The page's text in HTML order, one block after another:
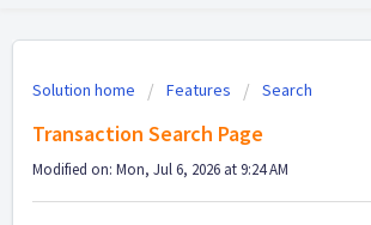
Solution home Features Search
Transaction Search Page
Modified on: Mon, Jul 6, 2026 at 9:24 AM